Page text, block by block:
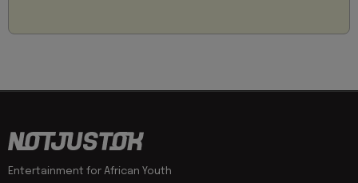
Entertainment for African Youth